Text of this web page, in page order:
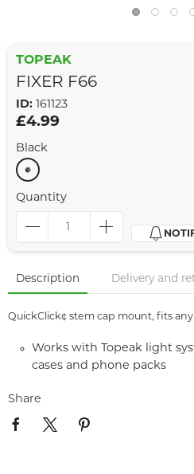
TOPEAK
FIXER F66
ID: 161123
£4.99
Black
Quantity
Description Delivery and
QuickClick¢ stem cap mount, fits any
Works with Topeak light
cases and phone packs
Share